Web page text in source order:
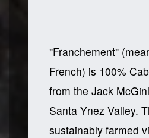
"Franchement"
French) is 100%
from the Jack
Santa Ynez Valley.
sustainably farmed